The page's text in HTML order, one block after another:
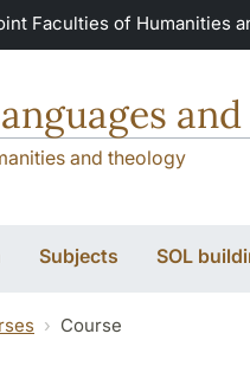
Faculties of Humanities
and theology
Subjects SOL
Course